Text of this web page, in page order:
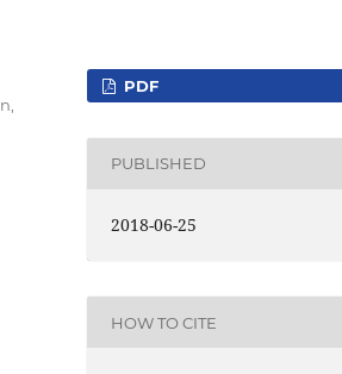
PDF
PUBLISHED
2018-06-25
HOW TO CITE